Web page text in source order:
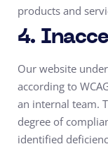
products and
4.
Our website
according to
an internal team.
degree of
identified